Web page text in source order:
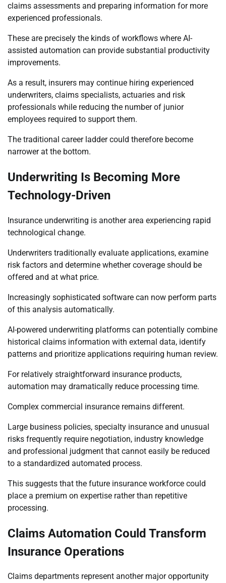
claims assessments and preparing information for more
experienced professionals.
These are precisely the kinds of workflows where AI-
assisted automation can provide substantial productivity
improvements.
As a result, insurers may continue hiring experienced
underwriters, claims specialists, actuaries and risk
professionals while reducing the number of junior
employees required to support them.
The traditional career ladder could therefore become
narrower at the bottom.
Underwriting Is Becoming More
Technology-Driven
Insurance underwriting is another area experiencing rapid
technological change.
Underwriters traditionally evaluate applications, examine
risk factors and determine whether coverage should be
offered and at what price.
Increasingly sophisticated software can now perform parts
of this analysis automatically.
AI-powered underwriting platforms can potentially combine
historical claims information with external data, identify
patterns and prioritize applications requiring human review.
For relatively straightforward insurance products,
automation may dramatically reduce processing time.
Complex commercial insurance remains different.
Large business policies, specialty insurance and unusual
risks frequently require negotiation, industry knowledge
and professional judgment that cannot easily be reduced
to a standardized automated process.
This suggests that the future insurance workforce could
place a premium on expertise rather than repetitive
processing.
Claims Automation Could Transform
Insurance Operations
Claims departments represent another major opportunity